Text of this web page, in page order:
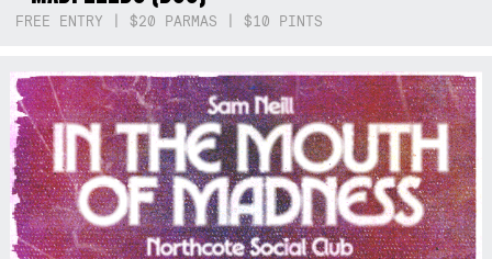
FREE ENTRY | $20 PARMAS | $10 PINTS